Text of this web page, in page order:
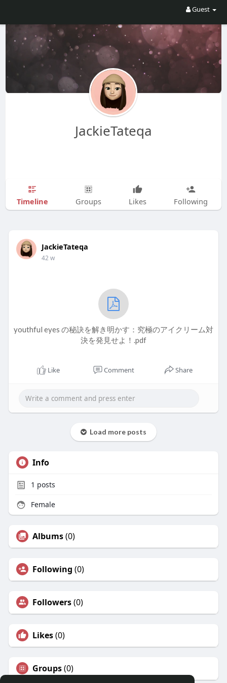
Guest
JackieTateqa
Timeline Groups Likes Following
JackieTateqa
42 w
youthful eyes の秘訣を解き明かす：究極のアイクリーム対
決を発見せよ！.pdf
Like Comment Share
Load more posts
Info
1 posts
Female
Albums(0)
Following (0)
Followers(0)
Likes(0)
Groups(0)